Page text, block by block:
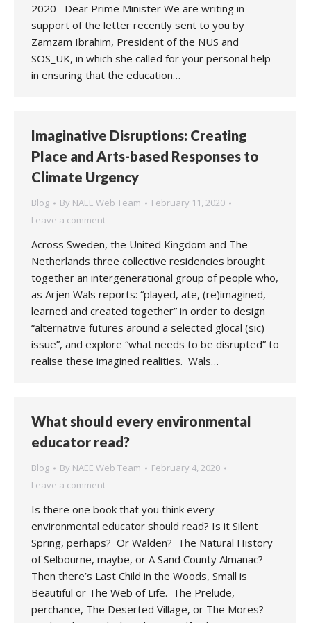
2020 Dear Prime Minister We are writing in
support of the letter recently sent to you by
Zamzam Ibrahim, President of the NUS and
SOS_UK, in which she called for your personal help
in ensuring that the education…
Imaginative Disruptions: Creating
Place and Arts-based Responses to
Climate Urgency
Blog By NAEE Web Team
February 11, 2020
Leave a comment
Across Sweden, the United Kingdom and The
Netherlands three collective residencies brought
together an intergenerational group of people who,
as Arjen Wals reports: “played, ate, (re)imagined,
learned and created together” in order to design
“alternative futures around a selected glocal (sic)
issue”, and explore “what needs to be disrupted” to
realise these imagined realities. Wals…
What should every environmental
educator read?
Blog By NAEE Web Team
February 4, 2020
Leave a comment
Is there one book that you think every
environmental educator should read? Is it Silent
Spring, perhaps? Or Walden? The Natural History
of Selbourne, maybe, or A Sand County Almanac?
Then there’s Last Child in the Woods, Small is
Beautiful or The Web of Life. The Prelude,
perchance, The Deserted Village, or The Mores?